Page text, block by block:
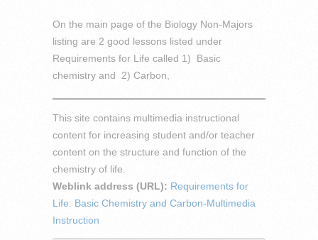
On the main page of the Biology Non-Majors
listing are 2 good lessons listed under
Requirements for Life called 1) Basic
chemistry and 2) Carbon,
This site contains multimedia instructional
content for increasing student and/or teacher
content on the structure and function of the
chemistry of life.
Weblink address (URL): Requirements for
Life: Basic Chemistry and Carbon-Multimedia
Instruction